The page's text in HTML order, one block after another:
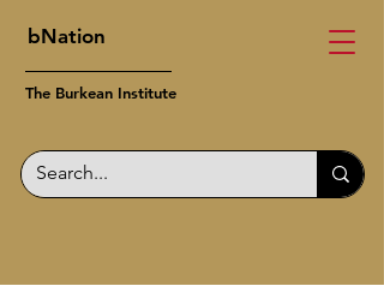
bNation
The Burkean Institute